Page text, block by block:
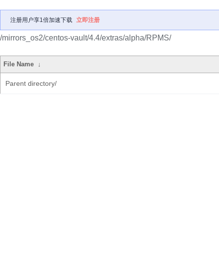
注册用户享1倍加速下载 立即注册
/mirrors_os2/centos-vault/4.4/extras/alpha/RPMS/
File Name ↓
Parent directory/